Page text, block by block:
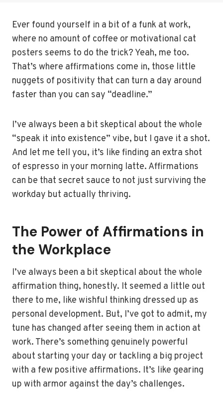
Ever found yourself in a bit of a funk at work,
where no amount of coffee or motivational cat
posters seems to do the trick? Yeah, me too.
That’s where affirmations come in, those little
nuggets of positivity that can turn a day around
faster than you can say “deadline.”
I’ve always been a bit skeptical about the whole
“speak it into existence” vibe, but I gave it a shot.
And let me tell you, it’s like finding an extra shot
of espresso in your morning latte. Affirmations
can be that secret sauce to not just surviving the
workday but actually thriving.
The Power of Affirmations in
the Workplace
I’ve always been a bit skeptical about the whole
affirmation thing, honestly. It seemed a little out
there to me, like wishful thinking dressed up as
personal development. But, I’ve got to admit, my
tune has changed after seeing them in action at
work. There’s something genuinely powerful
about starting your day or tackling a big project
with a few positive affirmations. It’s like gearing
up with armor against the day’s challenges.